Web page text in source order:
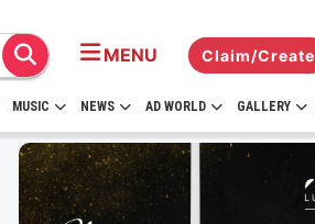
MENU Claim/Create
MUSIC NEWS AD WORLD GALLERY